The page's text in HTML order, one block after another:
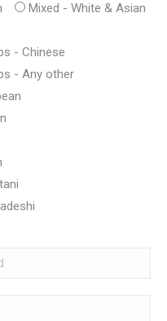
Mixed - White & Asian
- Chinese
- Any other